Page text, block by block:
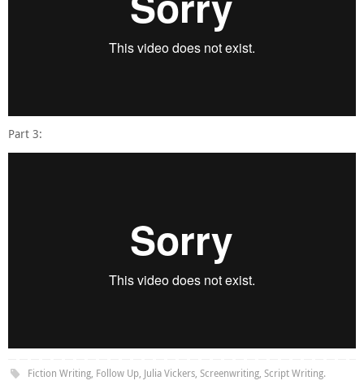
Part 3:
Fiction Writing, Follow Up, Julia Vickers, Screenwriting, Script Writing.